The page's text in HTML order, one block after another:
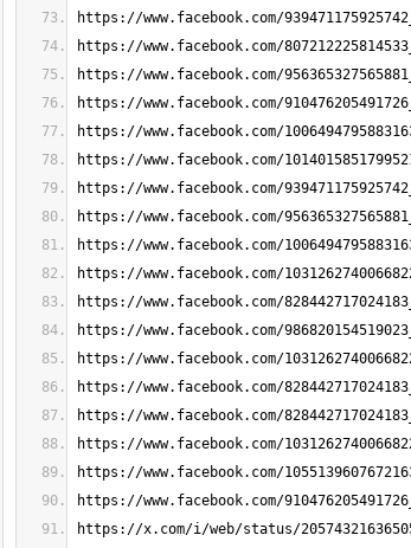
https://www.facebook.com/
https://www.facebook.com/
https://www.facebook.com/
https://www.facebook.com/
https://www.facebook.com/
https://www.facebook.com/
https://www.facebook.com/
https://www.facebook.com/
https://www.facebook.com/
https://www.facebook.com/
https://www.facebook.com/
https://www.facebook.com/
https://www.facebook.com/
https://www.facebook.com/
https://www.facebook.com/
https://www.facebook.com/
https://www.facebook.com/
https://www.facebook.com/
https://x.com/i/web/status/